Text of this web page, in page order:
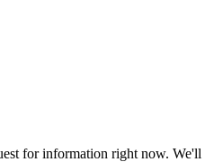
for information right now. We'll